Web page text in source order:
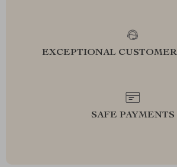
EXCEPTIONAL
SAFE PAYMENTS